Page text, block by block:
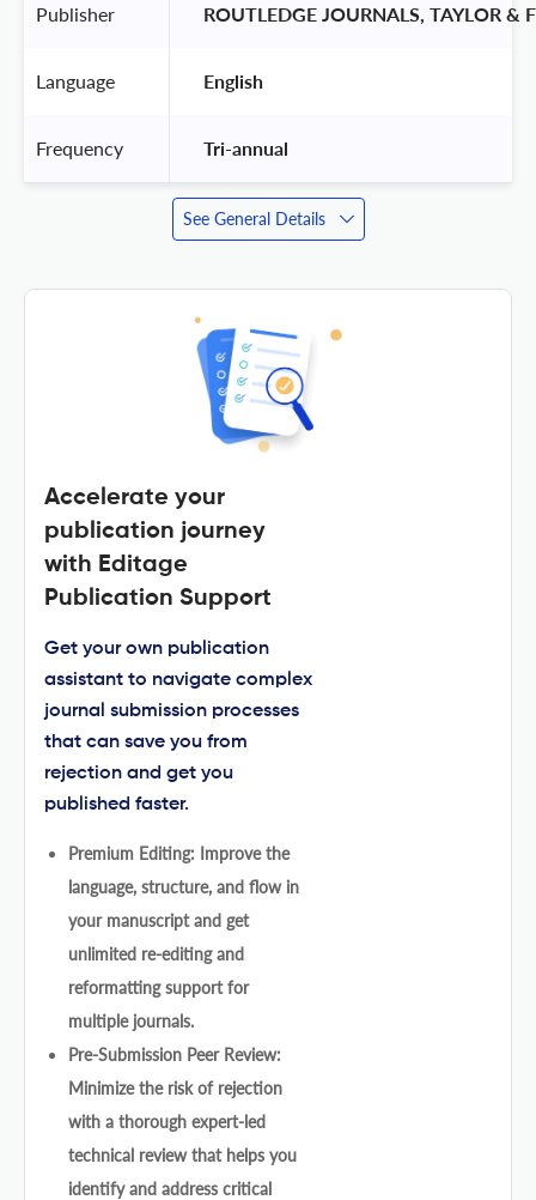
Publisher ROUTLEDGE JOURNALS, TAYLOR &
Language English
Frequency Tri-annual
See General Details
Accelerate your
publication journey
with Editage
Publication Support
Get your own publication
assistant to navigate complex
journal submission processes
that can save you from
rejection and get you
published faster.
Premium Editing: Improve the
language, structure, and flow in
your manuscript and get
unlimited re-editing and
reformatting support for
multiple journals.
Pre-Submission Peer Review:
Minimize the risk of rejection
with a thorough expert-led
technical review that helps you
identify and address critical